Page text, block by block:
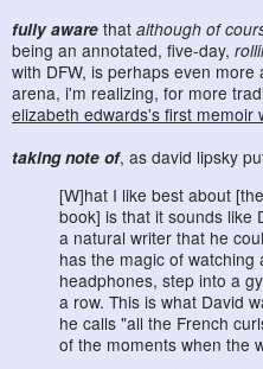
fully aware that although of
being an annotated, five-day,
with DFW, is perhaps even more
arena, i'm realizing, for more
elizabeth edwards's first memoir
taking note of, as david lipsky
[W]hat I like best about
book] is that it sounds like
a natural writer that he
has the magic of
headphones, step into a
a row. This is what David
he calls "all the French
of the moments when the